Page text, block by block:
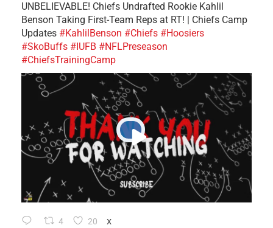
UNBELIEVABLE! Chiefs Undrafted Rookie Kahlil
Benson Taking First-Team Reps at RT! | Chiefs Camp
Updates #KahlilBenson #Chiefs #Hoosiers
#SkoBuffs #IUFB #NFLPreseason
#ChiefsTrainingCamp
4 20 X